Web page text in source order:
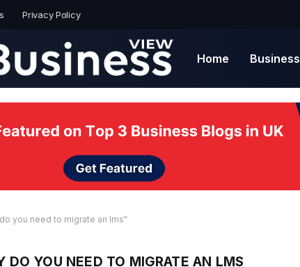
Privacy Policy
Home Business
you need to migrate an lms"
DO YOU NEED TO MIGRATE AN LMS